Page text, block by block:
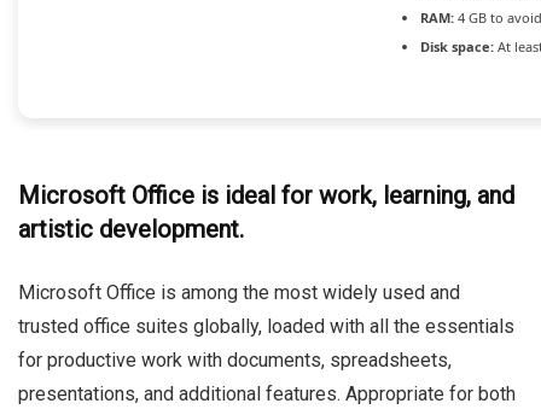
RAM: 4 GB to
Disk space: At
Microsoft Office is ideal for work, learning, and
artistic development.
Microsoft Office is among the most widely used and
trusted office suites globally, loaded with all the essentials
for productive work with documents, spreadsheets,
presentations, and additional features. Appropriate for both